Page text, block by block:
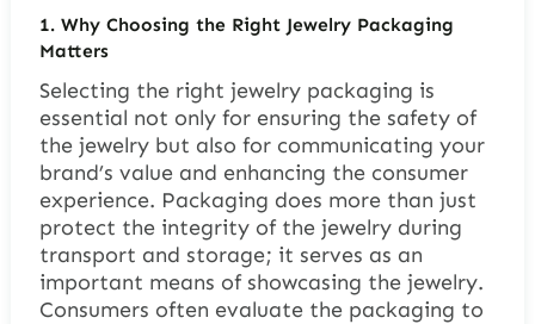
1. Why Choosing the Right Jewelry Packaging
Matters
Selecting the right jewelry packaging is
essential not only for ensuring the safety of
the jewelry but also for communicating your
brand’s value and enhancing the consumer
experience. Packaging does more than just
protect the integrity of the jewelry during
transport and storage; it serves as an
important means of showcasing the jewelry.
Consumers often evaluate the packaging to